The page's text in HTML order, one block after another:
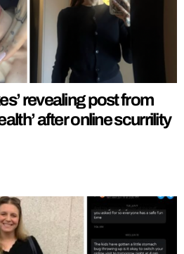
revealing post from
after online scurrility